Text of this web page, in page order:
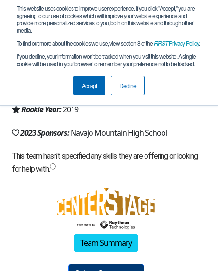
This website uses cookies to improve user experience. If you click "Accept," you are
agreeing to our use of cookies which will improve your website experience and
provide more personalized services to you, both on this website and through other
media.
To find out more about the cookies we use, view section 8 of theFIRSTPrivacy Policy.
If you decline, your information won’t be tracked when you visit this website. A single
cookie will be used in your browser to remember your preference not to be tracked.
Accept Decline
Team 16817 - Rocksisaan Tech (2023)
Tonalea, AZ, USA
Rookie Year:2019
2023 Sponsors:Navajo Mountain High School
Team Summary